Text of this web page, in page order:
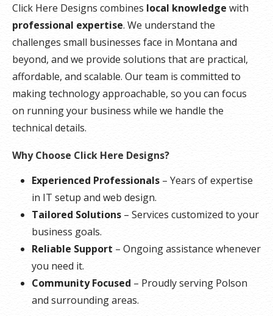
Click Here Designs combines local knowledge with
professional expertise. We understand the
challenges small businesses face in Montana and
beyond, and we provide solutions that are practical,
affordable, and scalable. Our team is committed to
making technology approachable, so you can focus
on running your business while we handle the
technical details.
Why Choose Click Here Designs?
Experienced Professionals – Years of expertise
in IT setup and web design.
Tailored Solutions – Services customized to your
business goals.
Reliable Support – Ongoing assistance whenever
you need it.
Community Focused – Proudly serving Polson
and surrounding areas.